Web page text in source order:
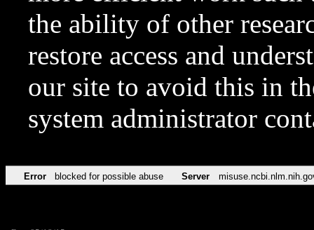
the ability of other
restore access and
our site to avoid this in
system administrator
Error blocked for possible abuse Server